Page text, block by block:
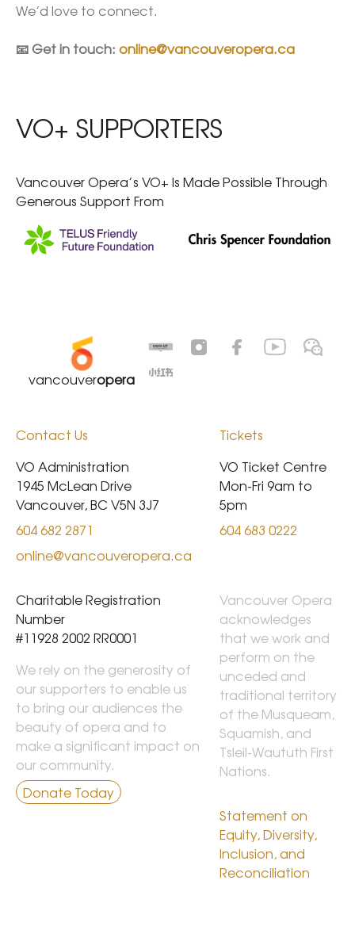
We’d love to connect.
📧 Get in touch: online@vancouveropera.ca
VO+ SUPPORTERS
Vancouver Opera’s VO+ Is Made Possible Through
Generous Support From
vancouveropera
Charitable Registration
Number
#11928 2002 RR0001
We rely on the generosity of
our supporters to enable us
to bring our audiences the
beauty of opera and to
make a significant impact on
our community.
Donate Today
Tickets
VO Ticket Centre
Mon-Fri 9am to
5pm
604 683 0222
Contact Us
VO Administration
1945 McLean Drive
Vancouver, BC V5N 3J7
604 682 2871
online@vancouveropera.ca
Vancouver Opera
acknowledges
that we work and
perform on the
unceded and
traditional territory
of the Musqueam,
Squamish, and
Tsleil-Waututh First
Nations.
Statement on
Equity, Diversity,
Inclusion, and
Reconciliation